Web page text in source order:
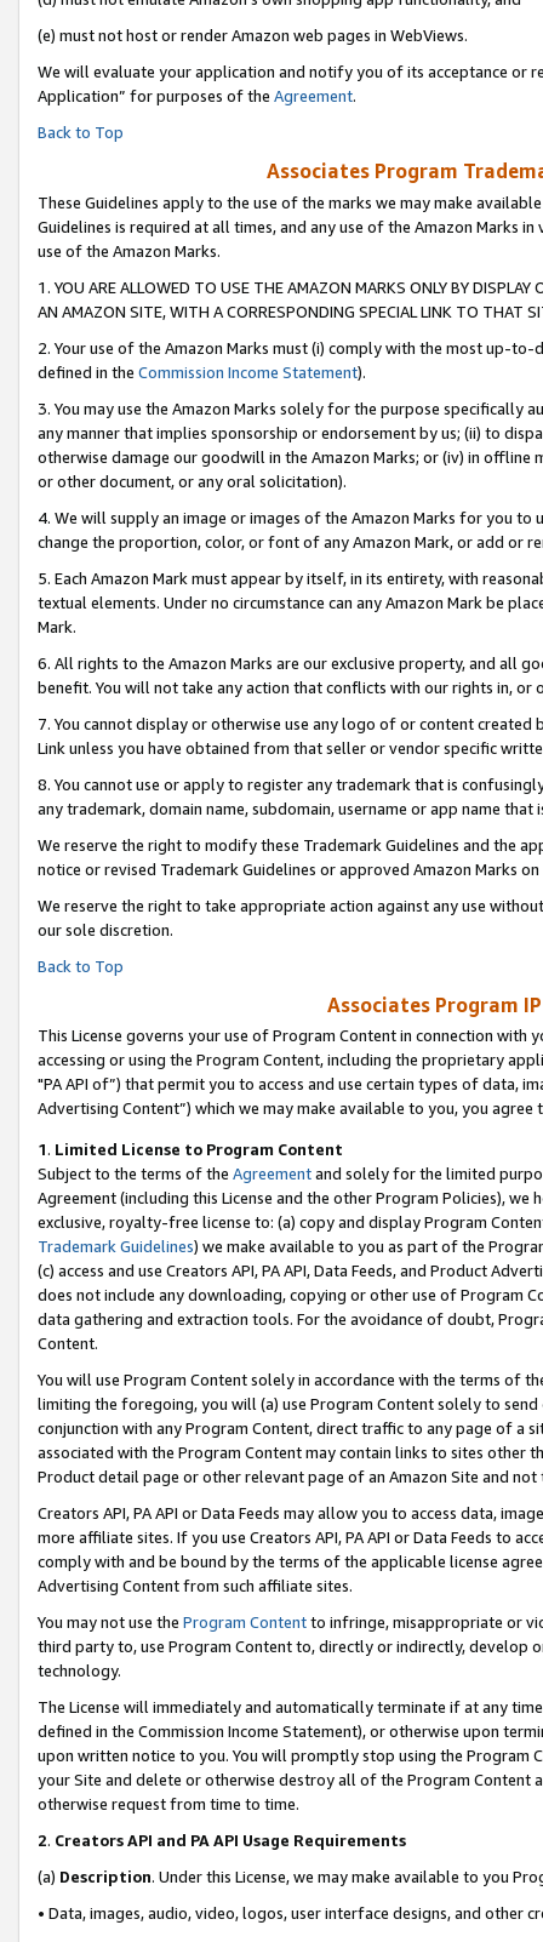
(e) must not host or render Amazon web pages in WebViews.
We will evaluate your application and notify you of its acceptance or
Application” for purposes of the Agreement.
Back to Top
Associates Program
These Guidelines apply to the use of the marks we may make
Guidelines is required at all times, and any use of the Amazon Marks
use of the Amazon Marks.
1. YOU ARE ALLOWED TO USE THE AMAZON MARKS ONLY BY
AN AMAZON SITE, WITH A CORRESPONDING SPECIAL LINK TO THAT
2. Your use of the Amazon Marks must (i) comply with the most up-
defined in the Commission Income Statement).
3. You may use the Amazon Marks solely for the purpose specifically
any manner that implies sponsorship or endorsement by us; (ii) to
otherwise damage our goodwill in the Amazon Marks; or (iv) in offline
or other document, or any oral solicitation).
4. We will supply an image or images of the Amazon Marks for you to
change the proportion, color, or font of any Amazon Mark, or add or
5. Each Amazon Mark must appear by itself, in its entirety, with
textual elements. Under no circumstance can any Amazon Mark be
Mark.
6. All rights to the Amazon Marks are our exclusive property, and all
benefit. You will not take any action that conflicts with our rights in, or
7. You cannot display or otherwise use any logo of or content
Link unless you have obtained from that seller or vendor specific
8. You cannot use or apply to register any trademark that is
any trademark, domain name, subdomain, username or app name
We reserve the right to modify these Trademark Guidelines and the
notice or revised Trademark Guidelines or approved Amazon Marks on
We reserve the right to take appropriate action against any use
our sole discretion.
Back to Top
Associates Program
This License governs your use of Program Content in connection
accessing or using the Program Content, including the proprietary
"PA API of”) that permit you to access and use certain types of data,
Advertising Content”) which we may make available to you, you agree
1. Limited License to Program Content
Subject to the terms of the Agreementand solely for the limited
Agreement (including this License and the other Program Policies),
exclusive, royalty-free license to: (a) copy and display Program
Trademark Guidelines) we make available to you as part of the
(c) access and use Creators API, PA API, Data Feeds, and Product
does not include any downloading, copying or other use of Program
data gathering and extraction tools. For the avoidance of doubt,
Content.
You will use Program Content solely in accordance with the terms of
limiting the foregoing, you will (a) use Program Content solely to
conjunction with any Program Content, direct traffic to any page of a
associated with the Program Content may contain links to sites other
Product detail page or other relevant page of an Amazon Site and not
Creators API, PA API or Data Feeds may allow you to access data,
more affiliate sites. If you use Creators API, PA API or Data Feeds to
comply with and be bound by the terms of the applicable license
Advertising Content from such affiliate sites.
You may not use the Program Contentto infringe, misappropriate or
third party to, use Program Content to, directly or indirectly, develop
technology.
The License will immediately and automatically terminate if at any
defined in the Commission Income Statement), or otherwise upon
upon written notice to you. You will promptly stop using the Program
your Site and delete or otherwise destroy all of the Program Content
otherwise request from time to time.
2. Creators API and PA API Usage Requirements
(a) Description. Under this License, we may make available to you
• Data, images, audio, video, logos, user interface designs, and other